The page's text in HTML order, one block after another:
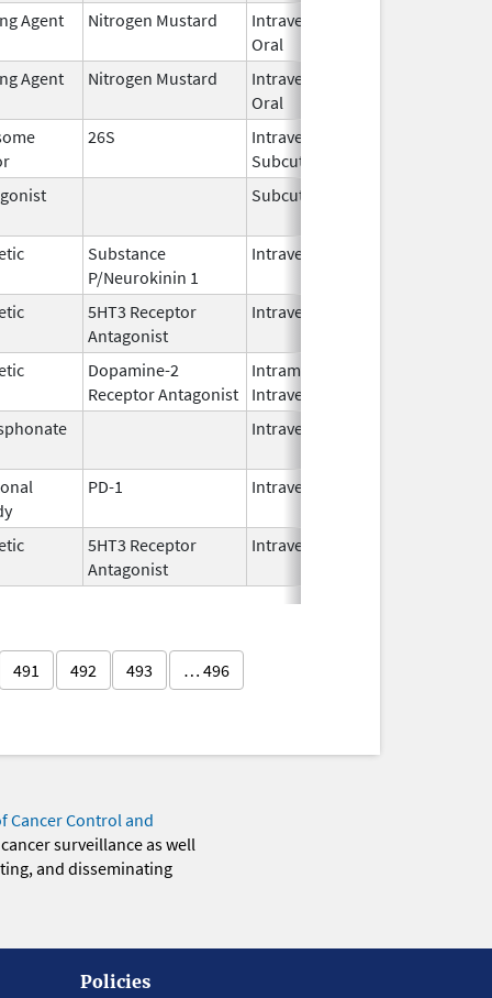
Agent Nitrogen Mustard
Intravenous,
Oral
Agent Nitrogen Mustard
Intravenous,
Oral
26S
Intravenous,
Subcutaneous
Subcutaneous
Substance
P/Neurokinin 1
Intravenous
5HT3 Receptor
Antagonist
Intravenous
Dopamine-2
Receptor Antagonist
Intramuscular,
Intravenous
Intravenous
PD-1 Intravenous
5HT3 Receptor
Antagonist
Intravenous
491 492 493 … 496
Cancer Control and
surveillance as well
and disseminating
Policies